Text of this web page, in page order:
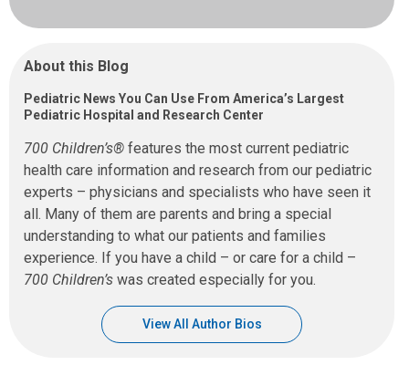
About this Blog
Pediatric News You Can Use From America’s Largest
Pediatric Hospital and Research Center
700 Children’s® features the most current pediatric
health care information and research from our pediatric
experts – physicians and specialists who have seen it
all. Many of them are parents and bring a special
understanding to what our patients and families
experience. If you have a child – or care for a child –
700 Children’s was created especially for you.
View All Author Bios